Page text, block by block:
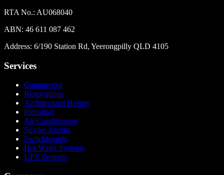
RTA No.: AU068040
ABN: 46 611 087 462
Address: 6/190 Station Rd, Yeerongpilly QLD 4105
Services
Commercial
Renovations
Architectural Homes
Industrial
Air Conditioning
Smoke Alarms
Switchboards
Hot Water Systems
UPS Systems